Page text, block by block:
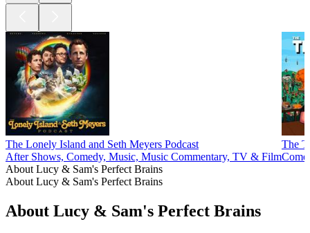
The Lonely Island and Seth Meyers Podcast
After Shows, Comedy, Music, Music Commentary, TV & Film
The
About Lucy & Sam's Perfect Brains
About Lucy & Sam's Perfect Brains
About Lucy & Sam's Perfect Brains